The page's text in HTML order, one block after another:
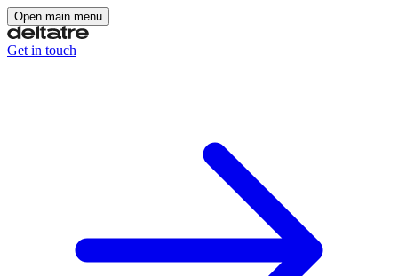
Open main menu
Get in touch